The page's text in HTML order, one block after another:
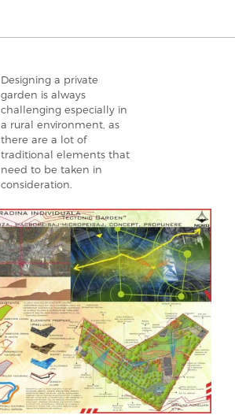
Designing a private
garden is always
challenging especially in
a rural environment, as
there are a lot of
traditional elements that
need to be taken in
consideration.